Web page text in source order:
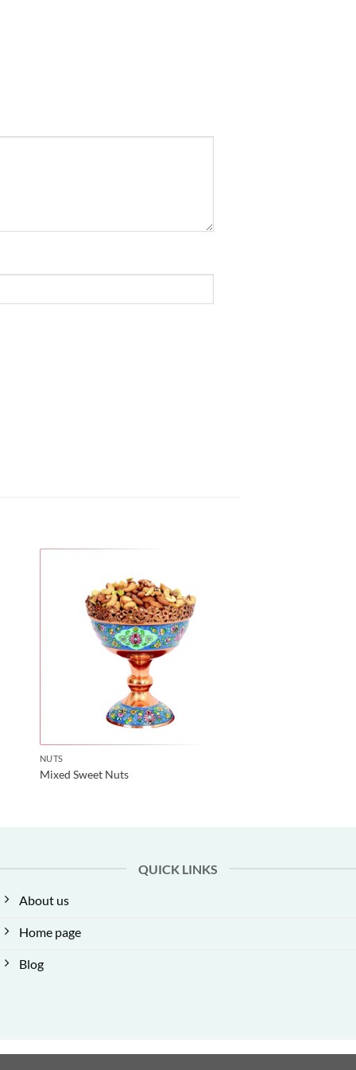
NUTS
Mixed Sweet Nuts
QUICK LINKS
About us
Home page
Blog